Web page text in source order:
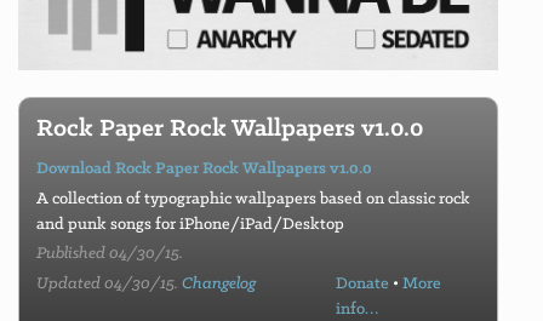
Rock Paper Rock Wallpapers v1.0.0
Download Rock Paper Rock Wallpapers v1.0.0
A collection of typographic wallpapers based on classic rock
and punk songs for iPhone/iPad/Desktop
Published 04/30/15.
Updated 04/30/15.Changelog Donate • More
info…